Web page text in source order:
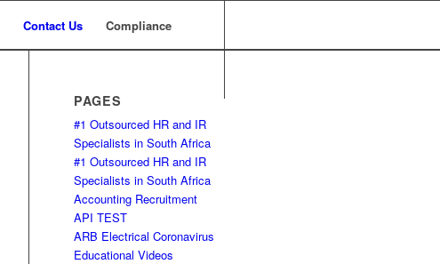
Contact Us Compliance
PAGES
#1 Outsourced HR and IR
Specialists in South Africa
#1 Outsourced HR and IR
Specialists in South Africa
Accounting Recruitment
API TEST
ARB Electrical Coronavirus
Educational Videos